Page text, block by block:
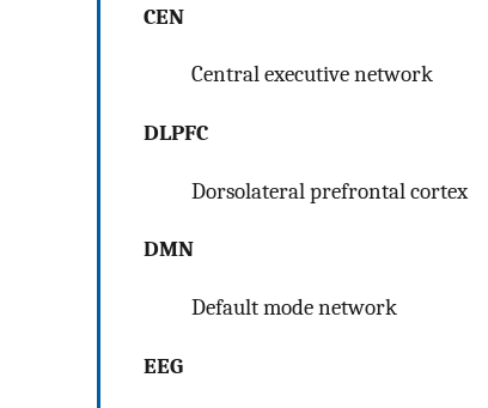
CEN
Central executive network
DLPFC
Dorsolateral prefrontal cortex
DMN
Default mode network
EEG